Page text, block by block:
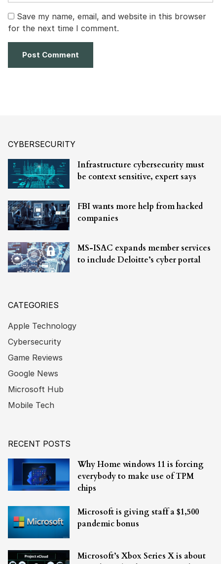
Save my name, email, and website in this browser
for the next time I comment.
CYBERSECURITY
Infrastructure cybersecurity must
be context sensitive, expert says
FBI wants more help from hacked
companies
MS-ISAC expands member services
to include Deloitte’s cyber portal
CATEGORIES
Apple Technology
Cybersecurity
Game Reviews
Google News
Microsoft Hub
Mobile Tech
RECENT POSTS
Why Home windows 11 is forcing
everybody to make use of TPM
chips
Microsoft is giving staff a $1,500
pandemic bonus
Microsoft’s Xbox Series X is about